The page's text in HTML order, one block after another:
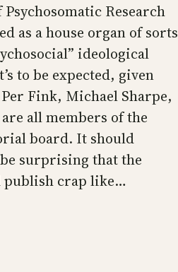
Research
as a house organ of sorts
ideological
to be expected, given
Fink, Michael Sharpe,
are all members of the
board. It should
surprising that the
publish crap like…